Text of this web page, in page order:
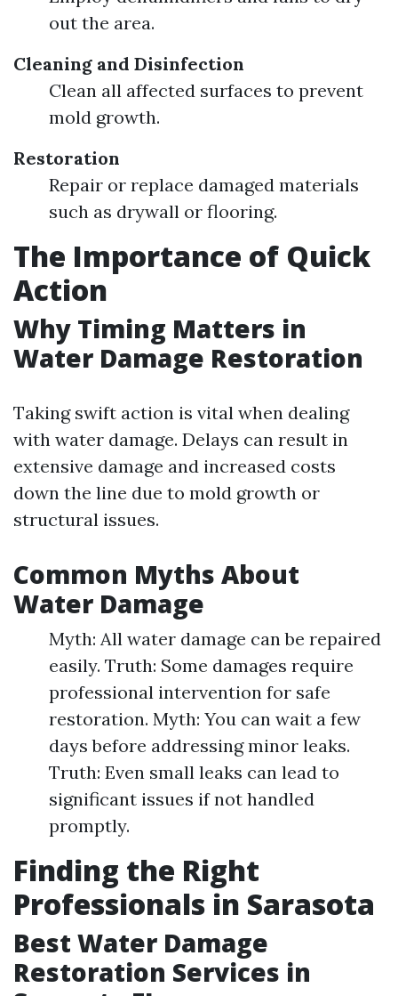
out the area.
Cleaning and Disinfection
Clean all affected surfaces to prevent
mold growth.
Restoration
Repair or replace damaged materials
such as drywall or flooring.
The Importance of Quick
Action
Why Timing Matters in
Water Damage Restoration
Taking swift action is vital when dealing
with water damage. Delays can result in
extensive damage and increased costs
down the line due to mold growth or
structural issues.
Common Myths About
Water Damage
Myth: All water damage can be repaired
easily. Truth: Some damages require
professional intervention for safe
restoration. Myth: You can wait a few
days before addressing minor leaks.
Truth: Even small leaks can lead to
significant issues if not handled
promptly.
Finding the Right
Professionals in Sarasota
Best Water Damage
Restoration Services in